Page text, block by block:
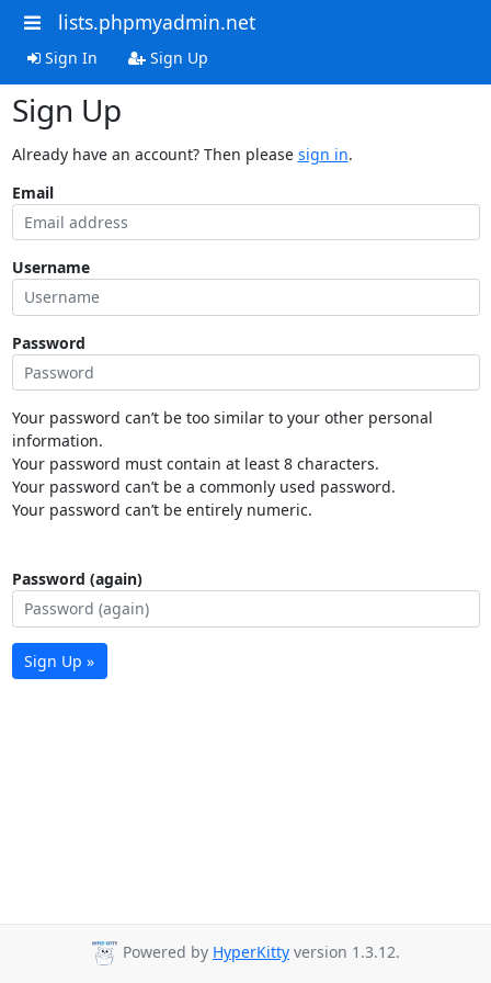
lists.phpmyadmin.net
Sign In Sign Up
Sign Up
Already have an account? Then please sign in.
Email
Username
Password
Your password can’t be too similar to your other personal
information.
Your password must contain at least 8 characters.
Your password can’t be a commonly used password.
Your password can’t be entirely numeric.
Password (again)
Sign Up »
Powered by HyperKitty version 1.3.12.